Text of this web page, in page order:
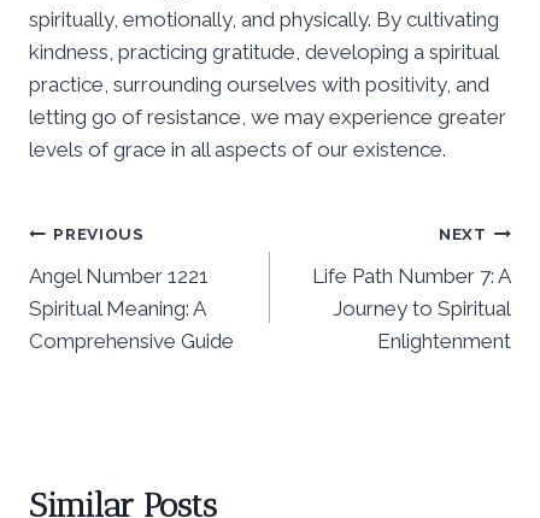
spiritually, emotionally, and physically. By cultivating
kindness, practicing gratitude, developing a spiritual
practice, surrounding ourselves with positivity, and
letting go of resistance, we may experience greater
levels of grace in all aspects of our existence.
Post
navigation
PREVIOUS
Angel Number 1221
Spiritual Meaning: A
Comprehensive Guide
NEXT
Life Path Number 7: A
Journey to Spiritual
Enlightenment
Similar Posts